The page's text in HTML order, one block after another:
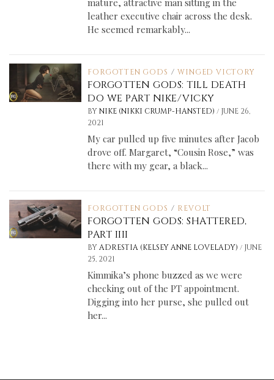
mature, attractive man sitting in the
leather executive chair across the desk.
He seemed remarkably...
FORGOTTEN GODS / WINGED VICTORY
FORGOTTEN GODS: TILL DEATH
DO WE PART NIKE/VICKY
BY NIKE (NIKKI CRUMP-HANSTED)/ JUNE 26,
2021
My car pulled up five minutes after Jacob
drove off. Margaret, “Cousin Rose,” was
there with my gear, a black...
FORGOTTEN GODS / REVOLT
FORGOTTEN GODS: SHATTERED,
PART IIII
BY ADRESTIA (KELSEY ANNE LOVELADY)/ JUNE
25, 2021
Kimmika’s phone buzzed as we were
checking out of the PT appointment.
Digging into her purse, she pulled out
her...